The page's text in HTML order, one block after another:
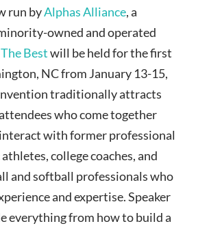
run byAlphas Alliance, a
owned and operated
Bestwill be held for the first
NC from January 13-15,
traditionally attracts
who come together
with former professional
college coaches, and
and softball professionals who
and expertise. Speaker
everything from how to build a